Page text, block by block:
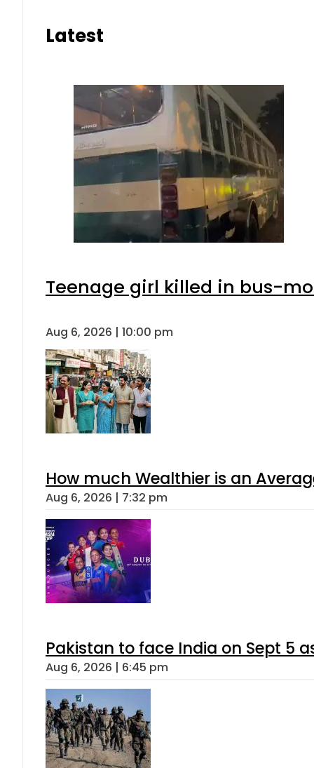
Latest
Teenage girl killed in bus-
Aug 6, 2026 | 10:00 pm
How much Wealthier is an
Aug 6, 2026 | 7:32 pm
Pakistan to face India on Sept 5
Aug 6, 2026 | 6:45 pm